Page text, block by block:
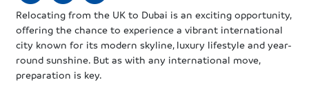
Relocating from the UK to Dubai is an exciting opportunity,
offering the chance to experience a vibrant international
city known for its modern skyline, luxury lifestyle and year-
round sunshine. But as with any international move,
preparation is key.